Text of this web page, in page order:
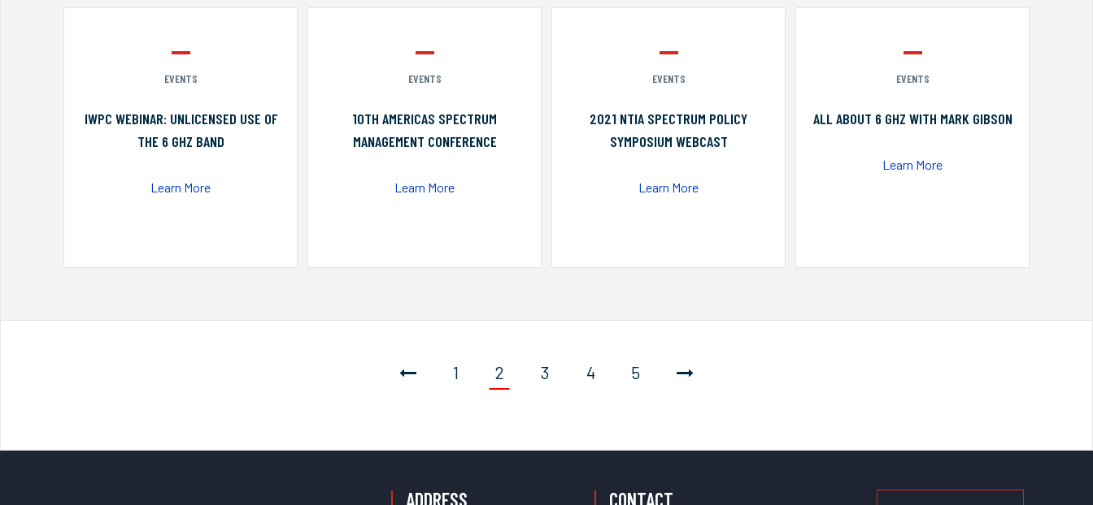
EVENTS
IWPC WEBINAR: UNLICENSED USE OF
THE 6 GHZ BAND
Learn More
EVENTS
10TH AMERICAS SPECTRUM
MANAGEMENT CONFERENCE
Learn More
EVENTS
2021 NTIA SPECTRUM POLICY
SYMPOSIUM WEBCAST
Learn More
EVENTS
ALL ABOUT 6 GHZ WITH MARK GIBSON
Learn More
1 2 3 4 5
ADDRESS CONTACT